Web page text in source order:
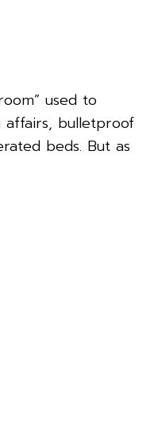
used to
affairs, bulletproof
beds. But as